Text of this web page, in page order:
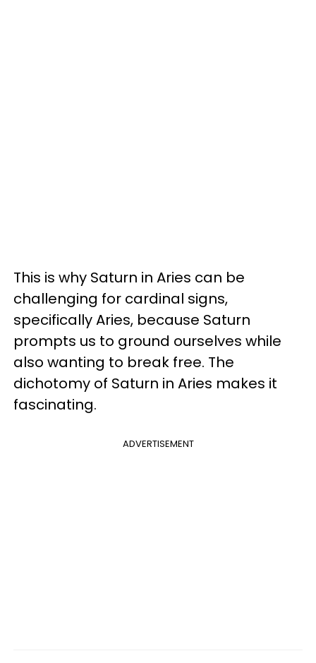
This is why Saturn in Aries can be
challenging for cardinal signs,
specifically Aries, because Saturn
prompts us to ground ourselves while
also wanting to break free. The
dichotomy of Saturn in Aries makes it
fascinating.
ADVERTISEMENT